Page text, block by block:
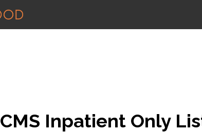
CMS Inpatient Only